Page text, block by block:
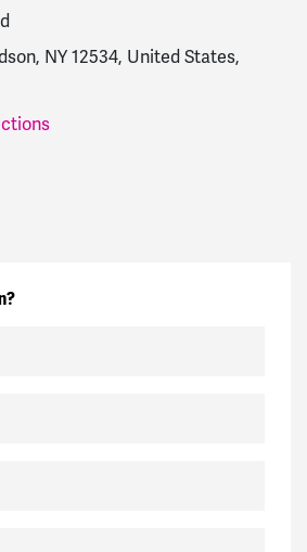
NY 12534, United States,